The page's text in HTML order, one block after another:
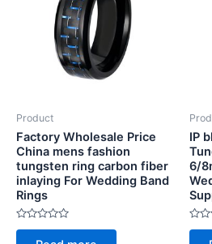
Product
Factory Wholesale Price
China mens fashion
tungsten ring carbon fiber
inlaying For Wedding Band
Rings
Rated
IP
6/